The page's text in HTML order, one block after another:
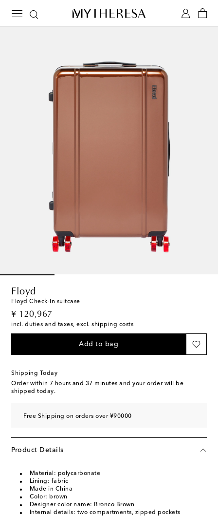
Floyd
Floyd Check-In suitcase
¥ 120,967
original price
incl. duties and taxes, excl. shipping costs
Add to bag
Shipping Today
Order within 7 hours and 37 minutes and your order will be
shipped today.
Free Shipping on orders over ¥90000
Product Details
Material: polycarbonate
Lining: fabric
Made in China
Color: brown
Designer color name: Bronco Brown
Internal details: two compartments, zipped pockets